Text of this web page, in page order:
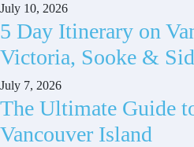
July 10, 2026
5 Day Itinerary on
Victoria, Sooke &
July 7, 2026
The Ultimate Guide
Vancouver Island